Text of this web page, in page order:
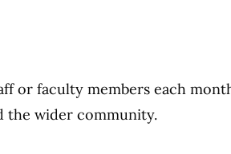
or faculty members each
the wider community.